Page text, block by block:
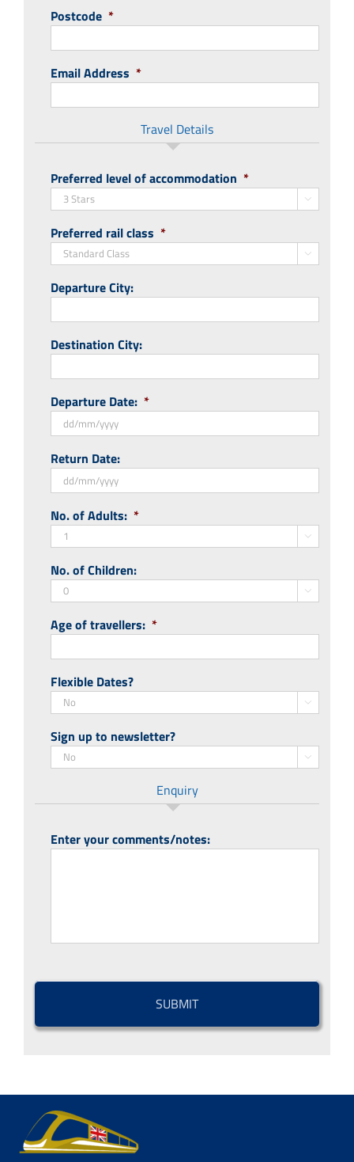
Postcode *
Email Address *
Travel Details
Preferred level of accommodation *

Preferred rail class *

Departure City:
Destination City:
Departure Date: *
slash
MM
YYYY
Return Date:
slash
MM
YYYY
No. of Adults: *

No. of Children:

Age of travellers: *
Flexible Dates?

Sign up to newsletter?

Enquiry
Enter your comments/notes:
CAPTCHA